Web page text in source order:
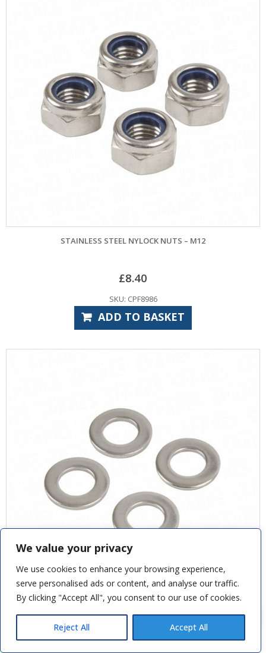
We value your privacy
We use cookies to enhance your browsing experience,
serve personalised ads or content, and analyse our traffic.
By clicking "Accept All", you consent to our use of cookies.
Reject All Accept All
STAINLESS STEEL NYLOCK NUTS – M12
£8.40
SKU: CPF8986
ADD TO BASKET
STAINLESS STEEL WASHER FOR THREADED ROD
Andy M
Novoferm D Garage Door Handle